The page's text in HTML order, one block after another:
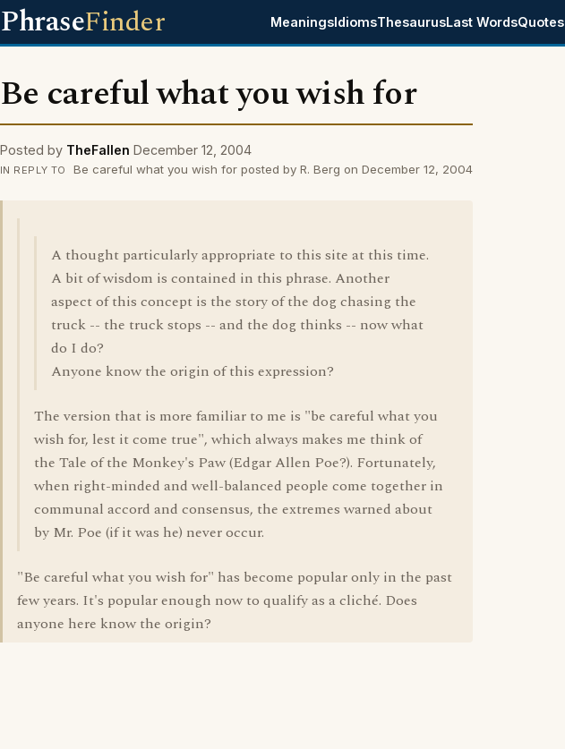
PhraseFinder MeaningsIdiomsThesaurusLast WordsQuotes
Be careful what you wish for
Posted by TheFallen December 12, 2004
IN REPLY TO Be careful what you wish for posted by R. Berg on December 12, 2004
A thought particularly appropriate to this site at this time.
A bit of wisdom is contained in this phrase. Another
aspect of this concept is the story of the dog chasing the
truck -- the truck stops -- and the dog thinks -- now what
do I do?
Anyone know the origin of this expression?
The version that is more familiar to me is "be careful what you
wish for, lest it come true", which always makes me think of
the Tale of the Monkey's Paw (Edgar Allen Poe?). Fortunately,
when right-minded and well-balanced people come together in
communal accord and consensus, the extremes warned about
by Mr. Poe (if it was he) never occur.
"Be careful what you wish for" has become popular only in the past
few years. It's popular enough now to qualify as a cliché. Does
anyone here know the origin?